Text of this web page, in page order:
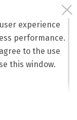
experience
performance.
to the use
this window.